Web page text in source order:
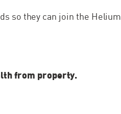
so they can join the Helium
from property.